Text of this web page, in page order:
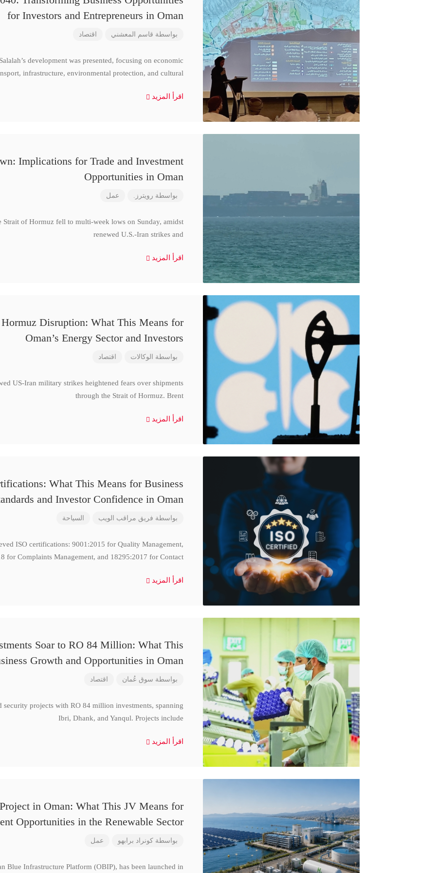
for Investors and Entrepreneurs in Oman
بواسطة قاسم المعشني اقتصاد
development was presented, focusing on economic
infrastructure, environmental protection, and cultural
اقرأ المزيد
Implications for Trade and Investment
Opportunities in Oman
بواسطة رويترز. عمل
Strait of Hormuz fell to multi-week lows on Sunday, amidst
renewed U.S.-Iran strikes and
اقرأ المزيد
Disruption: What This Means for
Oman’s Energy Sector and Investors
بواسطة الوكالات اقتصاد
US-Iran military strikes heightened fears over shipments
through the Strait of Hormuz. Brent
اقرأ المزيد
What This Means for Business
and Investor Confidence in Oman
بواسطة فريق مراقب الويب السياحة
ISO certifications: 9001:2015 for Quality Management,
for Complaints Management, and 18295:2017 for Contact
اقرأ المزيد
Soar to RO 84 Million: What This
Growth and Opportunities in Oman
بواسطة سوق عُمان اقتصاد
projects with RO 84 million investments, spanning
Ibri, Dhank, and Yanqul. Projects include
اقرأ المزيد
in Oman: What This JV Means for
Opportunities in the Renewable Sector
بواسطة كونراد برابهو عمل
Blue Infrastructure Platform (OBIP), has been launched in